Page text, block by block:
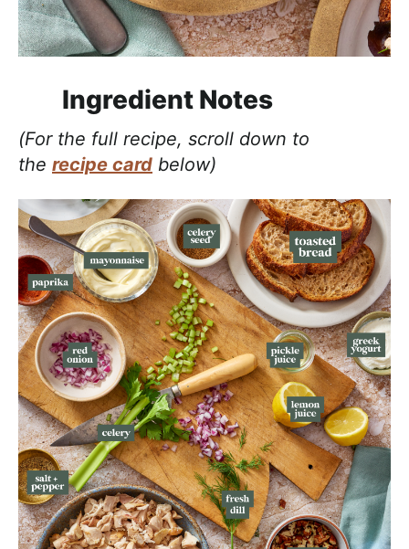
Ingredient Notes
(For the full recipe, scroll down to
the recipe card below)